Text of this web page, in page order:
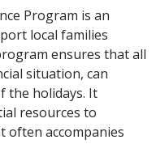
Program is an
local families
ensures that all
situation, can
the holidays. It
resources to
often accompanies